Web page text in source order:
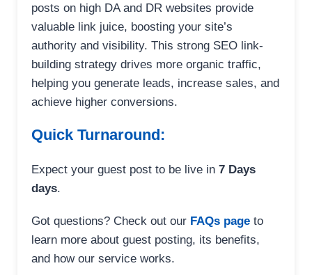
posts on high DA and DR websites provide
valuable link juice, boosting your site’s
authority and visibility. This strong SEO link-
building strategy drives more organic traffic,
helping you generate leads, increase sales, and
achieve higher conversions.
Quick Turnaround:
Expect your guest post to be live in 7 Days
days.
Got questions? Check out our FAQs page to
learn more about guest posting, its benefits,
and how our service works.